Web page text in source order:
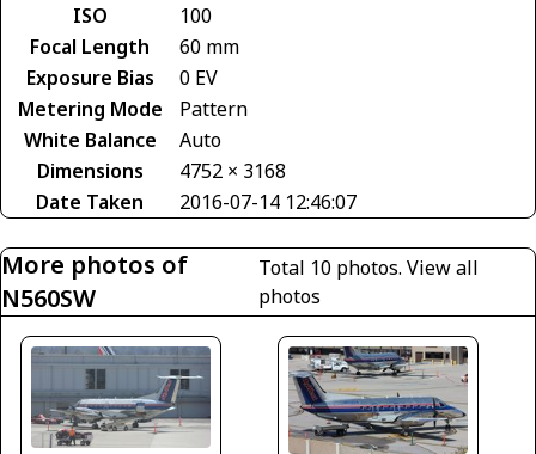
ISO
100
Focal Length
60 mm
Exposure Bias
0 EV
Metering Mode
Pattern
White Balance
Auto
Dimensions
4752 × 3168
Date Taken
2016-07-14 12:46:07
More photos of
N560SW
Total 10 photos. View all
photos